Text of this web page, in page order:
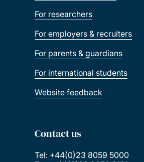
For researchers
For employers & recruiters
For parents & guardians
For international students
Website feedback
Contact us
Tel: +44(0)23 8059 5000